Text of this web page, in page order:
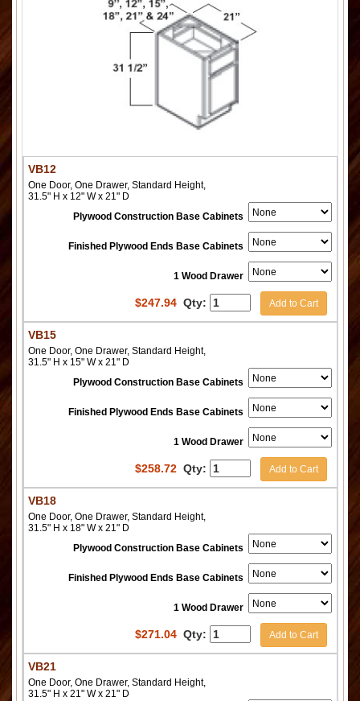
VB12
One Door, One Drawer, Standard Height,
31.5" H x 12" W x 21" D
Plywood Construction Base Cabinets
Finished Plywood Ends Base Cabinets
1 Wood Drawer
$247.94 Qty: Add to Cart
VB15
One Door, One Drawer, Standard Height,
31.5" H x 15" W x 21" D
Plywood Construction Base Cabinets
Finished Plywood Ends Base Cabinets
1 Wood Drawer
$258.72 Qty: Add to Cart
VB18
One Door, One Drawer, Standard Height,
31.5" H x 18" W x 21" D
Plywood Construction Base Cabinets
Finished Plywood Ends Base Cabinets
1 Wood Drawer
$271.04 Qty: Add to Cart
VB21
One Door, One Drawer, Standard Height,
31.5" H x 21" W x 21" D